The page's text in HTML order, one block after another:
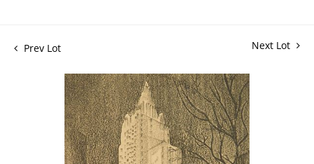
Prev Lot Next Lot